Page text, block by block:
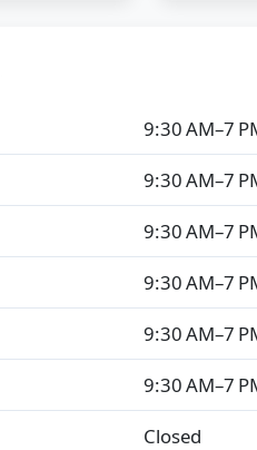
9:30 AM–7
9:30 AM–7
9:30 AM–7
9:30 AM–7
9:30 AM–7
9:30 AM–7
Closed